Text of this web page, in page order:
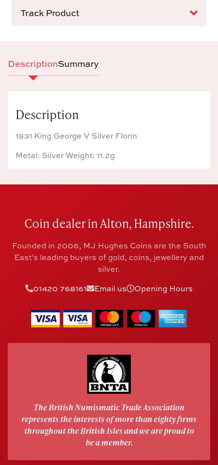
Track Product
DescriptionSummary
Description
1931 King George V Silver Florin
Metal: Silver Weight: 11.2g
Coin dealer in Alton, Hampshire.
Founded in 2006, MJ Hughes Coins are the South
East's leading buyers of gold, coins, jewellery and
silver.
01420 768161
Email us Opening Hours
The British Numismatic Trade Association
represents the interests of more than eighty firms
throughout the British Isles and we are proud to
be a member.